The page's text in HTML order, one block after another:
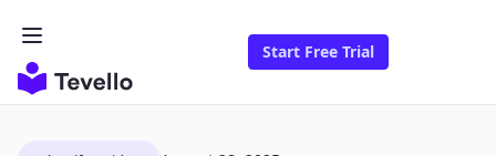
Start Free Trial